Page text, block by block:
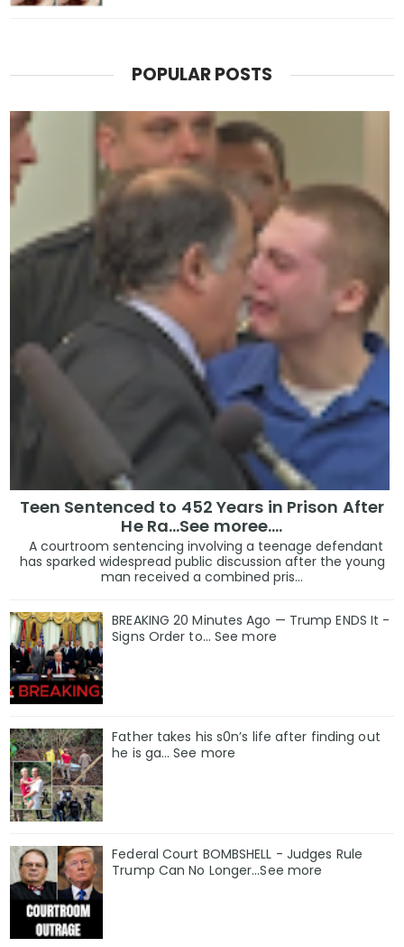
POPULAR POSTS
Teen Sentenced to 452 Years in Prison After
He Ra...See moree....
A courtroom sentencing involving a teenage defendant
has sparked widespread public discussion after the young
man received a combined pris...
BREAKING 20 Minutes Ago — Trump ENDS It -
Signs Order to... See more
Father takes his s0n’s life after finding out
he is ga… See more
Federal Court BOMBSHELL - Judges Rule
Trump Can No Longer...See more